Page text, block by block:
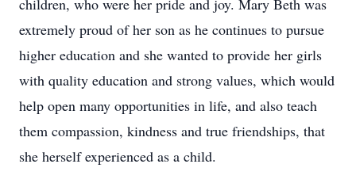
children, who were her pride and joy. Mary Beth was
extremely proud of her son as he continues to pursue
higher education and she wanted to provide her girls
with quality education and strong values, which would
help open many opportunities in life, and also teach
them compassion, kindness and true friendships, that
she herself experienced as a child.